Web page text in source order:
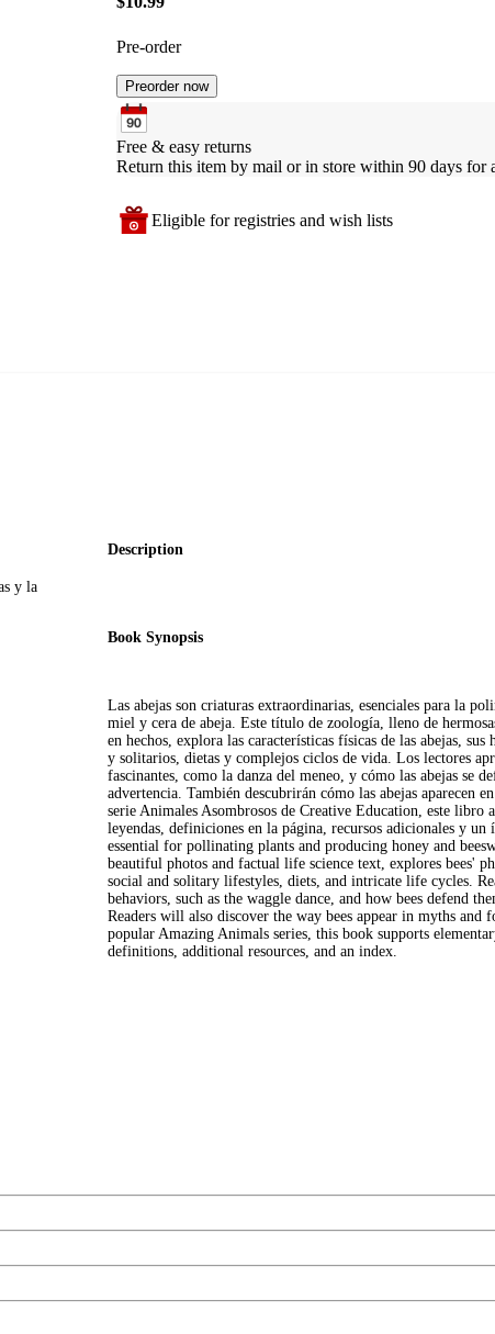
Pre-order
Preorder now
Free & easy returns
Return this item by mail or in store within 90 days for
Eligible for registries and wish lists
y la
Description
Book Synopsis
Las abejas son criaturas extraordinarias, esenciales para la
miel y cera de abeja. Este título de zoología, lleno de
en hechos, explora las características físicas de las abejas,
y solitarios, dietas y complejos ciclos de vida. Los lectores
fascinantes, como la danza del meneo, y cómo las abejas se
advertencia. También descubrirán cómo las abejas aparecen
serie Animales Asombrosos de Creative Education, este libro
leyendas, definiciones en la página, recursos adicionales y un
essential for pollinating plants and producing honey and
beautiful photos and factual life science text, explores bees'
social and solitary lifestyles, diets, and intricate life cycles.
behaviors, such as the waggle dance, and how bees defend
Readers will also discover the way bees appear in myths
popular Amazing Animals series, this book supports
definitions, additional resources, and an index.